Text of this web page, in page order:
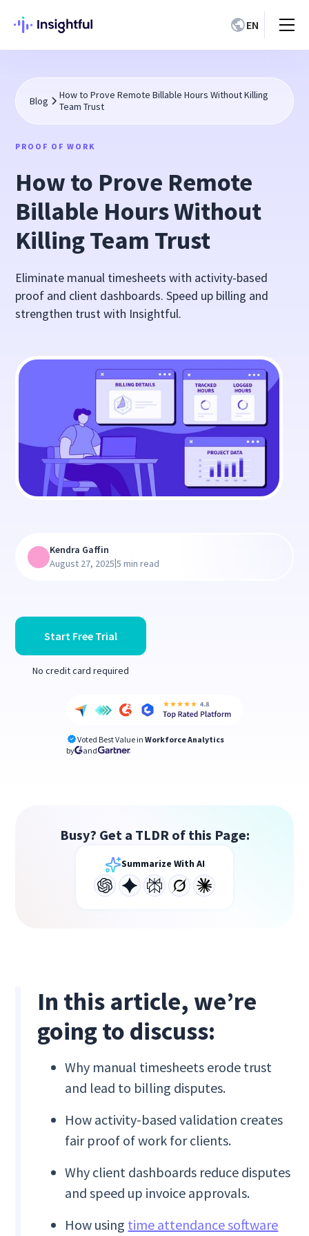
EN
Blog
How to Prove Remote Billable Hours Without Killing
Team Trust
PROOF OF WORK
How to Prove Remote
Billable Hours Without
Killing Team Trust
Eliminate manual timesheets with activity-based
proof and client dashboards. Speed up billing and
strengthen trust with Insightful.
Start Free Trial
No credit card required
Voted Best Value in Workforce Analytics
by
and
Kendra Gaffin
August 27, 2025|5 min read
Busy? Get a TLDR of this Page:
Summarize With AI
In this article, we’re
going to discuss:
Why manual timesheets erode trust
and lead to billing disputes.
How activity-based validation creates
fair proof of work for clients.
Why client dashboards reduce disputes
and speed up invoice approvals.
How using time attendance software